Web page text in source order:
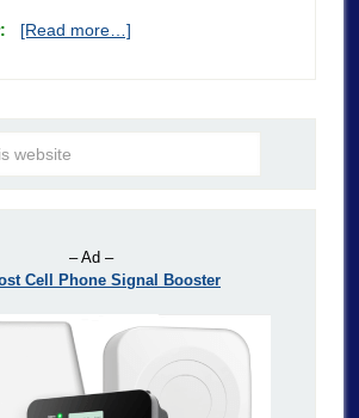
[Read more…]
– Ad –
Cell Phone Signal Booster